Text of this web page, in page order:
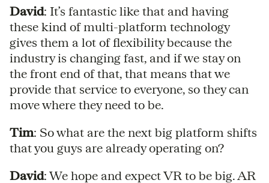
David: It’s fantastic like that and having
these kind of multi-platform technology
gives them a lot of flexibility because the
industry is changing fast, and if we stay on
the front end of that, that means that we
provide that service to everyone, so they can
move where they need to be.
Tim: So what are the next big platform shifts
that you guys are already operating on?
David: We hope and expect VR to be big. AR